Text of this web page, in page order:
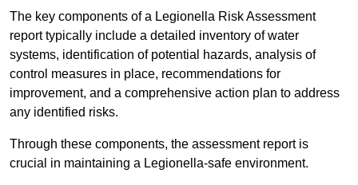
The key components of a Legionella Risk Assessment
report typically include a detailed inventory of water
systems, identification of potential hazards, analysis of
control measures in place, recommendations for
improvement, and a comprehensive action plan to address
any identified risks.
Through these components, the assessment report is
crucial in maintaining a Legionella-safe environment.